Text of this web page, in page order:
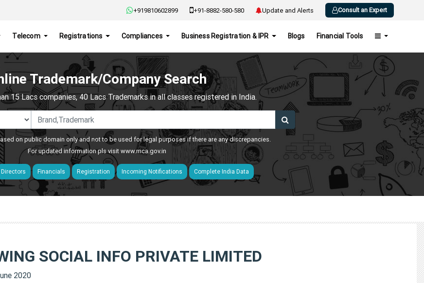
+919810602899 +91-8882-580-580 Update and Alerts Consult an Expert
Telecom Registrations Compliances Business Registration & IPR Blogs Financial Tools
Trademark/Company Search
15 Lacs companies, 40 Lacs Trademarks in all classes registered in India.
on public domain only and not to be used for legal purposes if there are any discrepancies.
For updated information pls visitwww.mca.gov.in
Directors Financials Registration Incoming Notifications Complete India Data
SOCIAL INFO PRIVATE LIMITED
2020